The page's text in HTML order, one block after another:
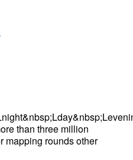
than three million
mapping rounds other